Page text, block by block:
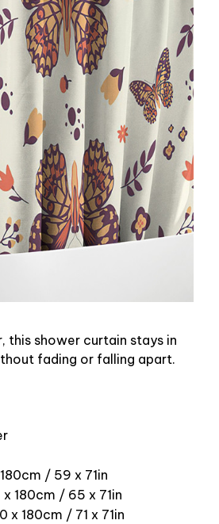
this shower curtain stays in
fading or falling apart.
/ 59 x 71in
x 180cm / 65 x 71in
x 180cm / 71 x 71in